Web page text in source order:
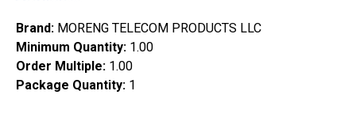
Brand: MORENG TELECOM PRODUCTS LLC
Minimum Quantity: 1.00
Order Multiple: 1.00
Package Quantity: 1